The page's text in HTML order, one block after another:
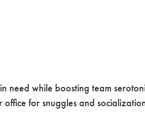
need while boosting team
office for snuggles and